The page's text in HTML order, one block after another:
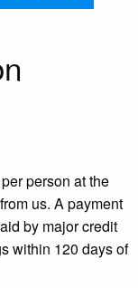
person at the
us. A payment
by major credit
within 120 days of